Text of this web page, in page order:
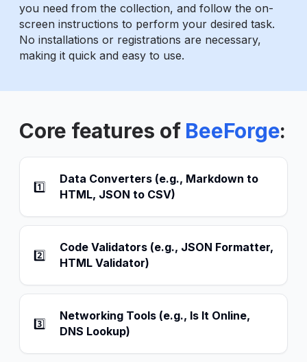
you need from the collection, and follow the on-
screen instructions to perform your desired task.
No installations or registrations are necessary,
making it quick and easy to use.
Core features of BeeForge:
1️⃣
Data Converters (e.g., Markdown to
HTML, JSON to CSV)
2️⃣
Code Validators (e.g., JSON Formatter,
HTML Validator)
3️⃣
Networking Tools (e.g., Is It Online,
DNS Lookup)